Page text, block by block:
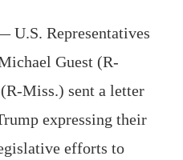
U.S. Representatives
Guest (R-
Miss.) sent a letter
expressing their
efforts to